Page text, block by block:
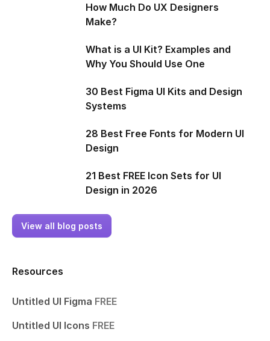
How Much Do UX Designers
Make?
What is a UI Kit? Examples and
Why You Should Use One
30 Best Figma UI Kits and Design
Systems
28 Best Free Fonts for Modern UI
Design
21 Best FREE Icon Sets for UI
Design in 2026
View all blog posts
Resources
Untitled UI Figma FREE
Untitled UI Icons FREE